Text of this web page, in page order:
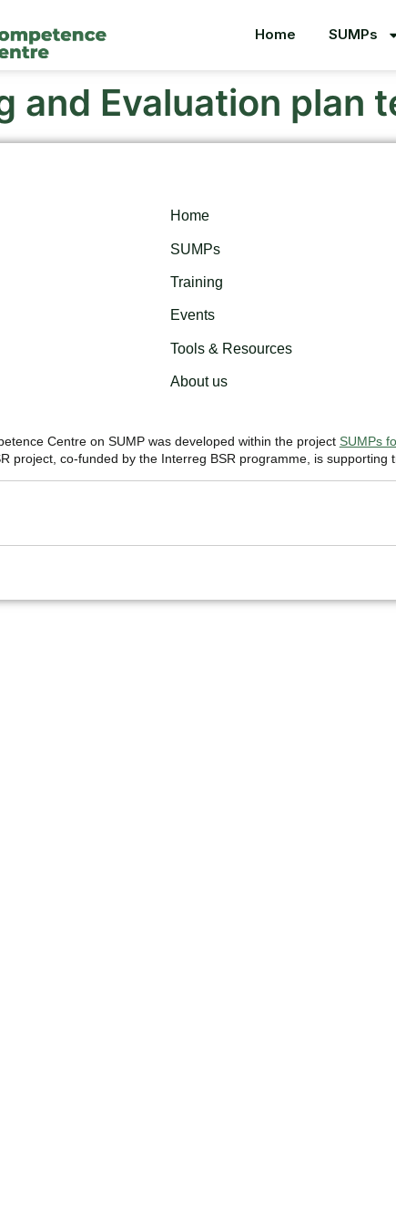
Home SUMPs
and Evaluation plan
Home
SUMPs
Training
Events
Tools & Resources
About us
Centre on SUMP was developed within the project SUMPs
project, co-funded by the Interreg BSR programme, is supporting